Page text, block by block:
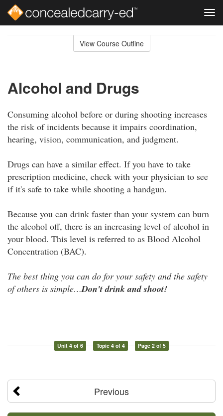
View Course Outline
Alcohol and Drugs
Consuming alcohol before or during shooting increases
the risk of incidents because it impairs coordination,
hearing, vision, communication, and judgment.
Drugs can have a similar effect. If you have to take
prescription medicine, check with your physician to see
if it's safe to take while shooting a handgun.
Because you can drink faster than your system can burn
the alcohol off, there is an increasing level of alcohol in
your blood. This level is referred to as Blood Alcohol
Concentration (BAC).
The best thing you can do for your safety andthe safety
of others is simple…Don't drink and shoot!
Unit 4 of 6 Topic 4 of 4 Page 2 of 5
Previous